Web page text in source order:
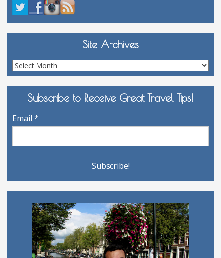
Site Archives
Site
Archives
Subscribe to Receive Great Travel Tips!
Email *